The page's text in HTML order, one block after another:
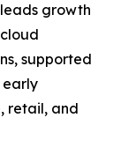
growth
supported
early
retail, and